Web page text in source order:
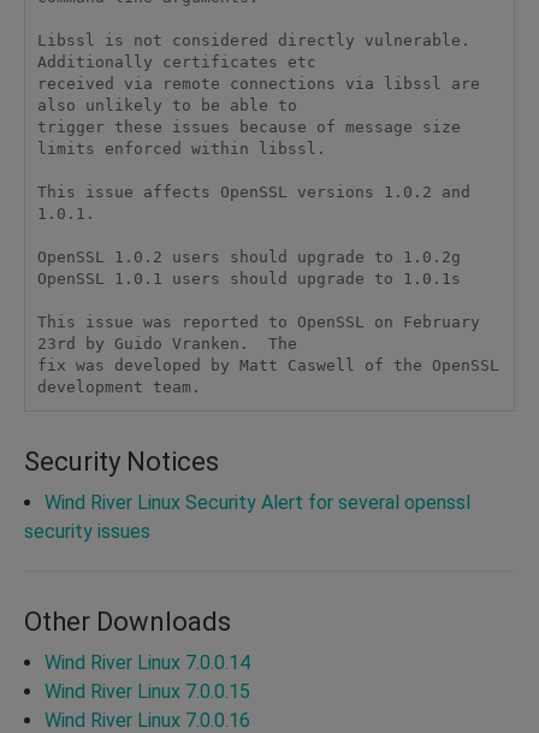
Libssl is not considered directly vulnerable.
Additionally certificates etc
received via remote connections via libssl are
also unlikely to be able to
trigger these issues because of message size
limits enforced within libssl.
This issue affects OpenSSL versions 1.0.2 and
1.0.1.
OpenSSL 1.0.2 users should upgrade to 1.0.2g
OpenSSL 1.0.1 users should upgrade to 1.0.1s
This issue was reported to OpenSSL on February
23rd by Guido Vranken.  The
fix was developed by Matt Caswell of the OpenSSL
Security Notices
Wind River Linux Security Alert for several openssl
security issues
Other Downloads
Wind River Linux 7.0.0.14
Wind River Linux 7.0.0.15
Wind River Linux 7.0.0.16